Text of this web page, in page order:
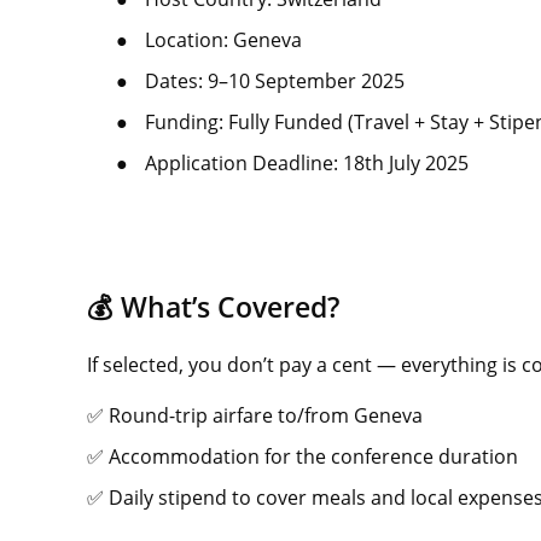
●
Location: Geneva
●
Dates: 9–10 September 2025
●
Funding: Fully Funded (Travel + Stay +
●
Application Deadline: 18th July 2025
💰 What’s Covered?
If selected, you don’t pay a cent — everything is
✅ Round-trip airfare to/from Geneva
✅ Accommodation for the conference duration
✅ Daily stipend to cover meals and local expenses